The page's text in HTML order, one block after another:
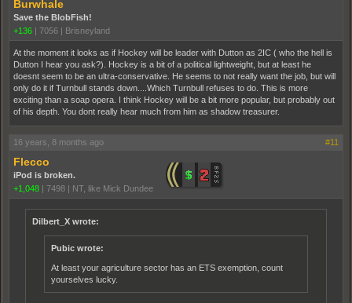
Burwhale
Save the BlobFish!
+136
7056 Brisneyland
At the moment it looks as if Hockey will be leader with Dutton as 2IC ( who the hell is
Dutton I hear you ask?). Hockey is a bit of a political lightweight, but at least he
doesnt seem to be an ultra-conservative. He seems to not really want the job, but will
only do it if Turnbull stands down....Which Turnbull refuses to do. This is more
exciting than a soap opera. I think Hockey will be a bit more popular, but probably out
of his depth. You dont really hear much from him as shadow treasurer.
16 years, 8 months ago #11
Flecco
iPod is broken.
+1,048
7498 NT, like Mick Dundee
Dilbert_X wrote:
Pubic wrote:
At least your agriculture sector has an ETS exemption, count
yourselves lucky.